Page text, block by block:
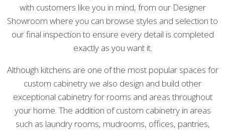
with customers like you in mind, from our Designer
Showroom where you can browse styles and selection to
our final inspection to ensure every detail is completed
exactly as you want it.
Although kitchens are one of the most popular spaces for
custom cabinetry we also design and build other
exceptional cabinetry for rooms and areas throughout
your home. The addition of custom cabinetry in areas
such as laundry rooms, mudrooms, offices, pantries,